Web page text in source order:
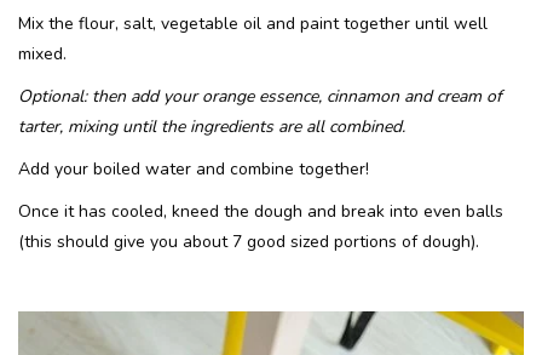
Mix the flour, salt, vegetable oil and paint together until well
mixed.
Optional: then add your orange essence, cinnamon and cream of
tarter, mixing until the ingredients are all combined.
Add your boiled water and combine together!
Once it has cooled, kneed the dough and break into even balls
(this should give you about 7 good sized portions of dough).